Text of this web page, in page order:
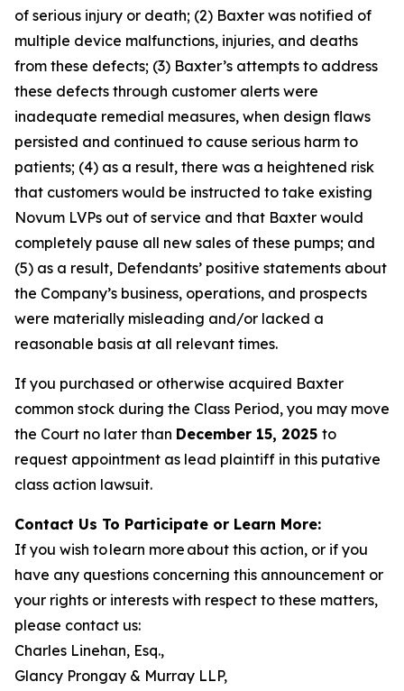
of serious injury or death; (2) Baxter was notified of
multiple device malfunctions, injuries, and deaths
from these defects; (3) Baxter’s attempts to address
these defects through customer alerts were
inadequate remedial measures, when design flaws
persisted and continued to cause serious harm to
patients; (4) as a result, there was a heightened risk
that customers would be instructed to take existing
Novum LVPs out of service and that Baxter would
completely pause all new sales of these pumps; and
(5) as a result, Defendants’ positive statements about
the Company’s business, operations, and prospects
were materially misleading and/or lacked a
reasonable basis at all relevant times.
If you purchased or otherwise acquired Baxter
common stock during the Class Period, you may move
the Court no later than December 15, 2025 to
request appointment as lead plaintiff in this putative
class action lawsuit.
Contact Us To Participate or Learn More:
If you wish to learn more about this action, or if you
have any questions concerning this announcement or
your rights or interests with respect to these matters,
please contact us:
Charles Linehan, Esq.,
Glancy Prongay & Murray LLP,